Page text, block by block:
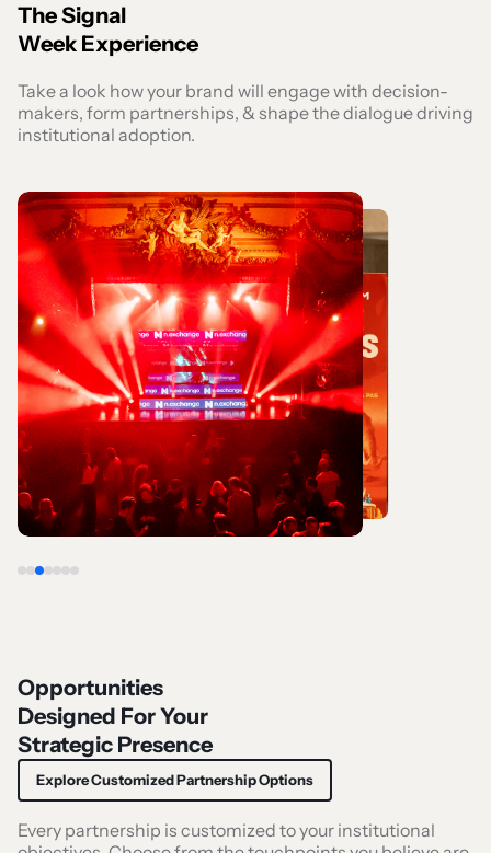
The Signal
Week Experience
Take a look how your brand will engage with decision-
makers, form partnerships, & shape the dialogue driving
institutional adoption.
Opportunities
Designed For Your
Strategic Presence
Explore Customized Partnership Options
Every partnership is customized to your institutional